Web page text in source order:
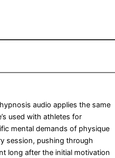
audio applies the same
used with athletes for
mental demands of physique
session, pushing through
long after the initial motivation